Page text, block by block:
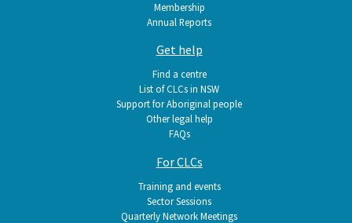
Membership
Annual Reports
Get help
Find a centre
List of CLCs in NSW
Support for Aboriginal people
Other legal help
FAQs
For CLCs
Training and events
Sector Sessions
Quarterly Network Meetings